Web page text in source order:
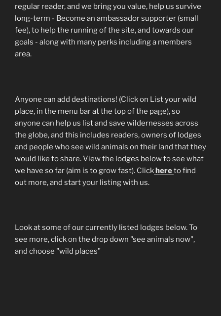
regular reader, and we bring you value, help us survive
long-term - Become an ambassador supporter (small
fee), to help the running of the site, and towards our
goals - along with many perks including a members
area.
Anyone can add destinations! (Click on List your wild
place, in the menu bar at the top of the page), so
anyone can help us list and save wildernesses across
the globe, and this includes readers, owners of lodges
and people who see wild animals on their land that they
would like to share. View the lodges below to see what
we have so far (aim is to grow fast). Clickhereto find
out more, and start your listing with us.
Look at some of our currently listed lodges below. To
see more, click on the drop down "see animals now",
and choose "wild places"